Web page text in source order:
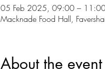
05 Feb 2025, 09:00 –
Macknade Food Hall,
About the event